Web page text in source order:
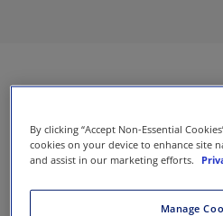
By clicking “Accept Non-Essential
cookies on your device to enhance site
and assist in our marketing efforts.
Manage